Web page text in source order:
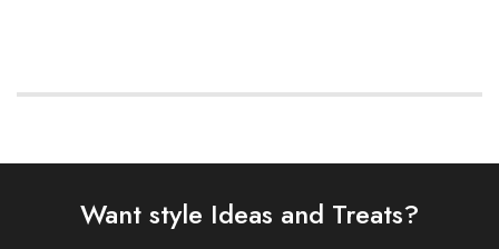
Want style Ideas and Treats?